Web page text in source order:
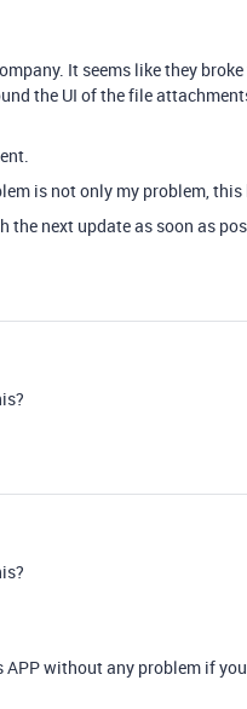
It seems like they
the UI of the file
is not only my problem,
the next update as soon as
without any problem if